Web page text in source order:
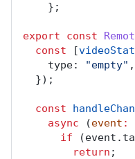
    };
export const
const [
type: "empty" ,
  });
const
async (event :
if (event .
return ;